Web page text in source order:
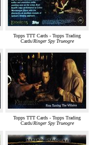
Topps TTT Cards - Topps Trading
Cards/Ringer Spy Trueogre
Topps TTT Cards - Topps Trading
Cards/Ringer Spy Trueogre